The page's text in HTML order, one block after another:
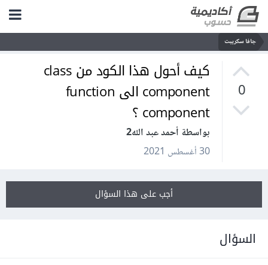
جافا سكريبت
0
كيف أحول هذا الكود من class
component الى function
component ؟
بواسطة أحمد عبد الله2
30 أغسطس 2021
أجب على هذا السؤال
السؤال